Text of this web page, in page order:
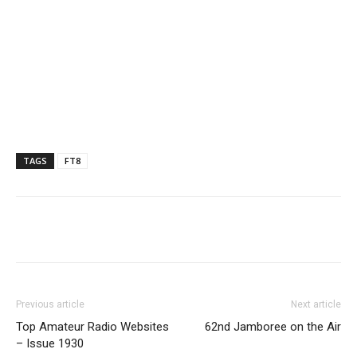
TAGS FT8
Previous article
Top Amateur Radio Websites
– Issue 1930
Next article
62nd Jamboree on the Air